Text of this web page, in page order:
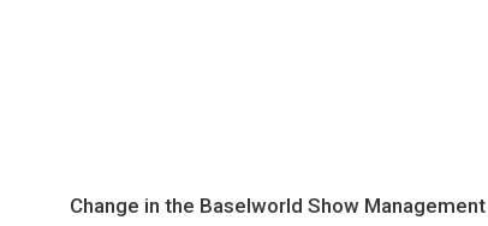
Change in the Baselworld Show Management